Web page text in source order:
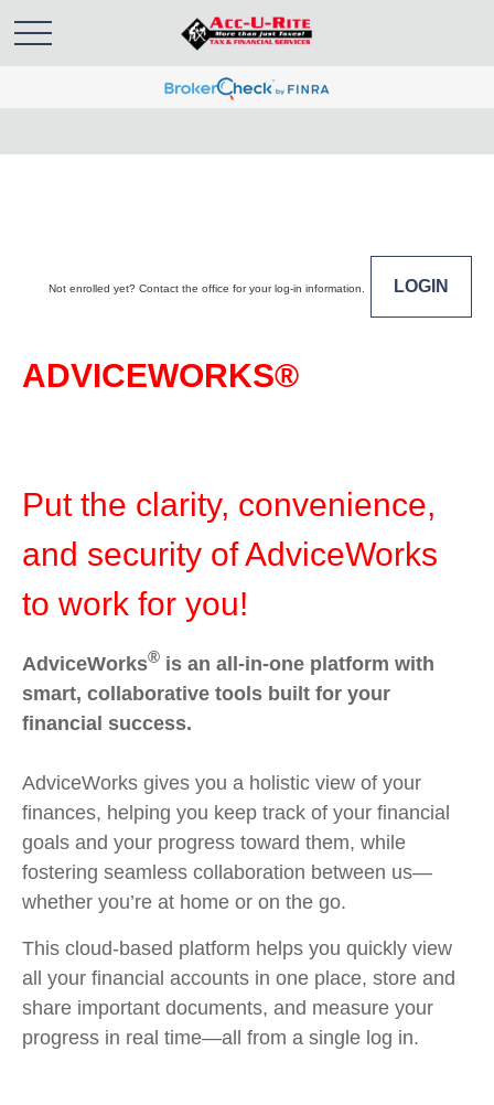
Not enrolled yet? Contact the office for your log-in information. LOGIN
ADVICEWORKS®
Put the clarity, convenience,
and security of AdviceWorks
to work for you!
AdviceWorks® is an all-in-one platform with
smart, collaborative tools built for your
financial success.
AdviceWorks gives you a holistic view of your
finances, helping you keep track of your financial
goals and your progress toward them, while
fostering seamless collaboration between us—
whether you’re at home or on the go.
This cloud-based platform helps you quickly view
all your financial accounts in one place, store and
share important documents, and measure your
progress in real time—all from a single log in.